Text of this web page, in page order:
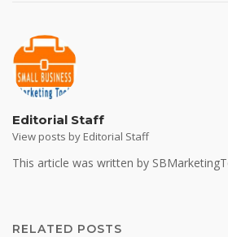
Editorial Staff
View posts by Editorial Staff
This article was written by
RELATED POSTS